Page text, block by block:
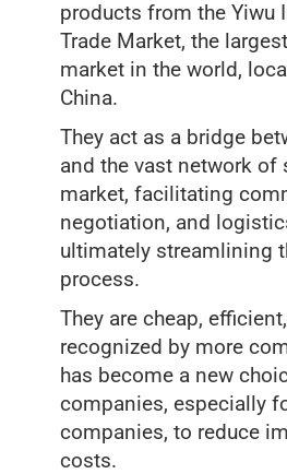
products from the Yiwu
Trade Market, the
market in the world,
China.
They act as a bridge
and the vast network of
market, facilitating
negotiation, and
ultimately streamlining
process.
They are cheap,
recognized by more
has become a new
companies, especially
companies, to reduce
costs.